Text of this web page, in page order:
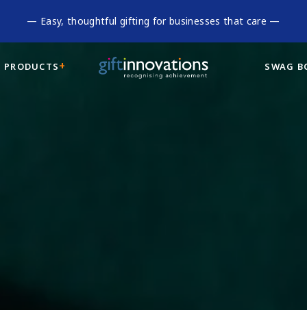
— Easy, thoughtful gifting for businesses that care —
SWAG